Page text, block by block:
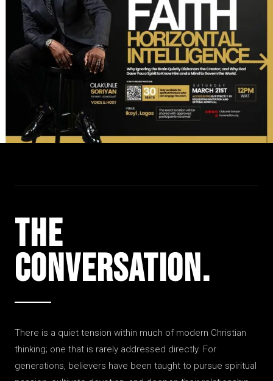
The
Conver­sation.
There is a quiet tension within much of modern Christian
thinking; one that is rarely addressed directly. For
generations, believers have been taught to pursue spiritual